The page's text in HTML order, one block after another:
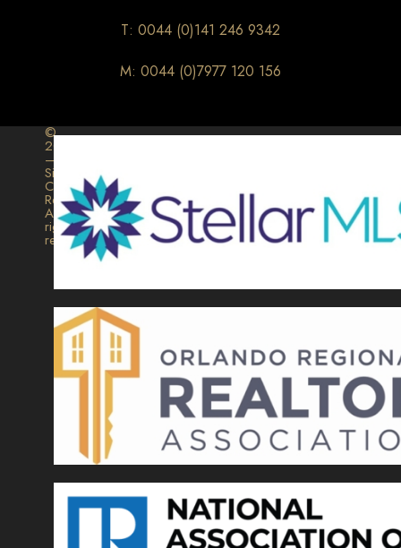
T: 0044 (0)141 246 9342
M: 0044 (0)7977 120 156
©
2026
–
Signature
Collection
Realty.
All
rights
reserved.